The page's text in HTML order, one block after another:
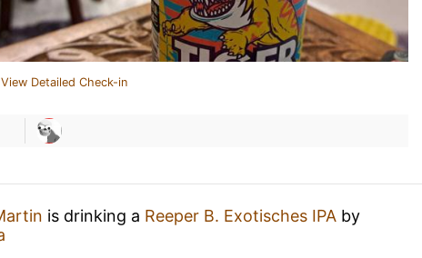
View Detailed Check-in
is drinking a Reeper B. Exotisches IPA by